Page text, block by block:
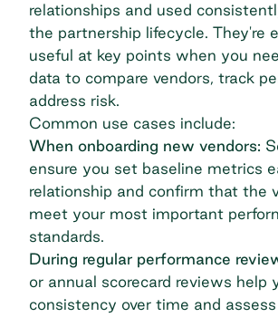
relationships and used
the partnership lifecycle. They're
useful at key points when you
data to compare vendors, track
address risk.
Common use cases include:
When onboarding new vendors:
ensure you set baseline metrics
relationship and confirm that the
meet your most important
standards.
During regular performance
or annual scorecard reviews help
consistency over time and